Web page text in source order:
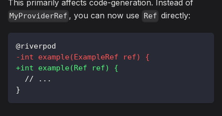
This primarily affects code-generation. Instead of
MyProviderRef , you can now use Ref directly:
@riverpod
-int example(ExampleRef ref) {
+int example(Ref ref) {
// ...
}